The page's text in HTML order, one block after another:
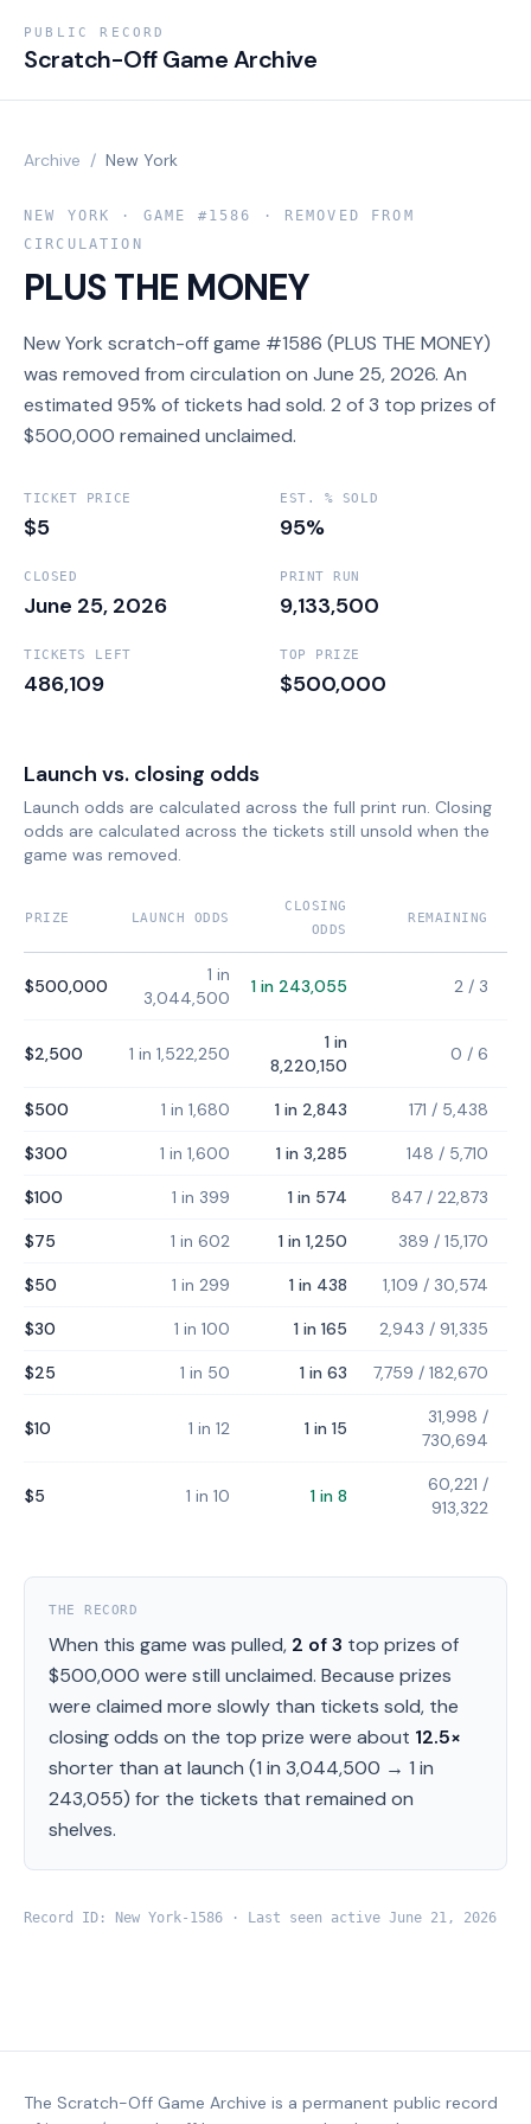
PUBLIC RECORD
Scratch-Off Game Archive
Archive / New York
NEW YORK · GAME # 1586
· REMOVED FROM
CIRCULATION
PLUS THE MONEY
New York scratch-off game #1586 (PLUS THE MONEY)
was removed from circulation on June 25, 2026. An
estimated 95% of tickets had sold. 2 of 3 top prizes of
$500,000 remained unclaimed.
TICKET PRICE
$5
EST. % SOLD
95%
CLOSED
June 25, 2026
PRINT RUN
9,133,500
TICKETS LEFT
486,109
TOP PRIZE
$500,000
Launch vs. closing odds
Launch odds are calculated across the full print run. Closing
odds are calculated across the tickets still unsold when the
game was removed.
PRIZE LAUNCH ODDS
CLOSING
ODDS
REMAINING
$500,000
1 in
3,044,500
1 in 243,055 2 / 3
$2,500 1 in 1,522,250
1 in
8,220,150
0 / 6
$500 1 in 1,680 1 in 2,843 171 / 5,438
$300 1 in 1,600 1 in 3,285 148 / 5,710
$100 1 in 399 1 in 574 847 / 22,873
$75 1 in 602 1 in 1,250 389 / 15,170
$50 1 in 299 1 in 438 1,109 / 30,574
$30 1 in 100 1 in 165 2,943 / 91,335
$25 1 in 50 1 in 63 7,759 / 182,670
$10 1 in 12 1 in 15
31,998 /
730,694
$5 1 in 10 1 in 8
60,221 /
913,322
THE RECORD
When this game was pulled, 2 of3 top prizes of
$500,000 were still unclaimed. Because prizes
were claimed more slowly than tickets sold, the
closing odds on the top prize were about 12.5×
shorter than at launch (1 in 3,044,500 → 1 in
243,055) for the tickets that remained on
shelves.
Record ID: New York- 1586 · Last seen active June 21, 2026
The Scratch-Off Game Archive is a permanent public record